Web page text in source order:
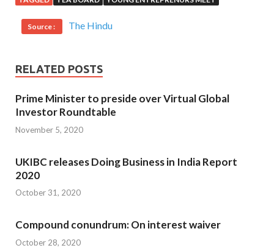
Source : The Hindu
RELATED POSTS
Prime Minister to preside over Virtual Global
Investor Roundtable
November 5, 2020
UKIBC releases Doing Business in India Report
2020
October 31, 2020
Compound conundrum: On interest waiver
October 28, 2020